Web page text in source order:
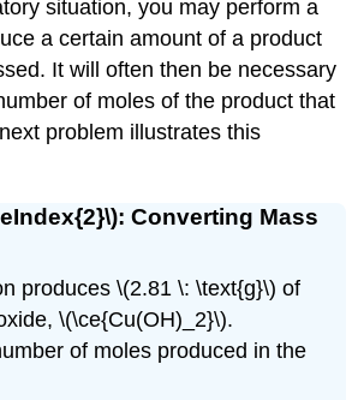
situation, you may perform a
a certain amount of a product
It will often then be necessary
of moles of the product that
problem illustrates this
Converting Mass
produces \(2.81 \: \text{g}\) of
\(\ce{Cu(OH)_2}\).
of moles produced in the